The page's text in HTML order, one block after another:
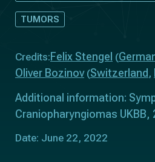
TUMORS
Credits: Felix Stengel (
Oliver Bozinov(Switzerland ,
Additional information:
Craniopharyngiomas UKBB,
Date: June 22, 2022